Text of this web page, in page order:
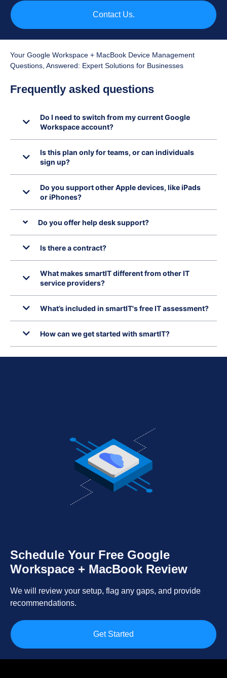
Contact Us.
Your Google Workspace + MacBook Device Management
Questions, Answered: Expert Solutions for Businesses
Frequently asked questions
Do I need to switch from my current Google
Workspace account?
Is this plan only for teams, or can individuals
sign up?
Do you support other Apple devices, like iPads
or iPhones?
Do you offer help desk support?
Is there a contract?
What makes smartIT different from other IT
service providers?
What’s included in smartIT's free IT assessment?
How can we get started with smartIT?
Schedule Your Free Google
Workspace + MacBook Review
We will review your setup, flag any gaps, and provide
recommendations.
Get Started